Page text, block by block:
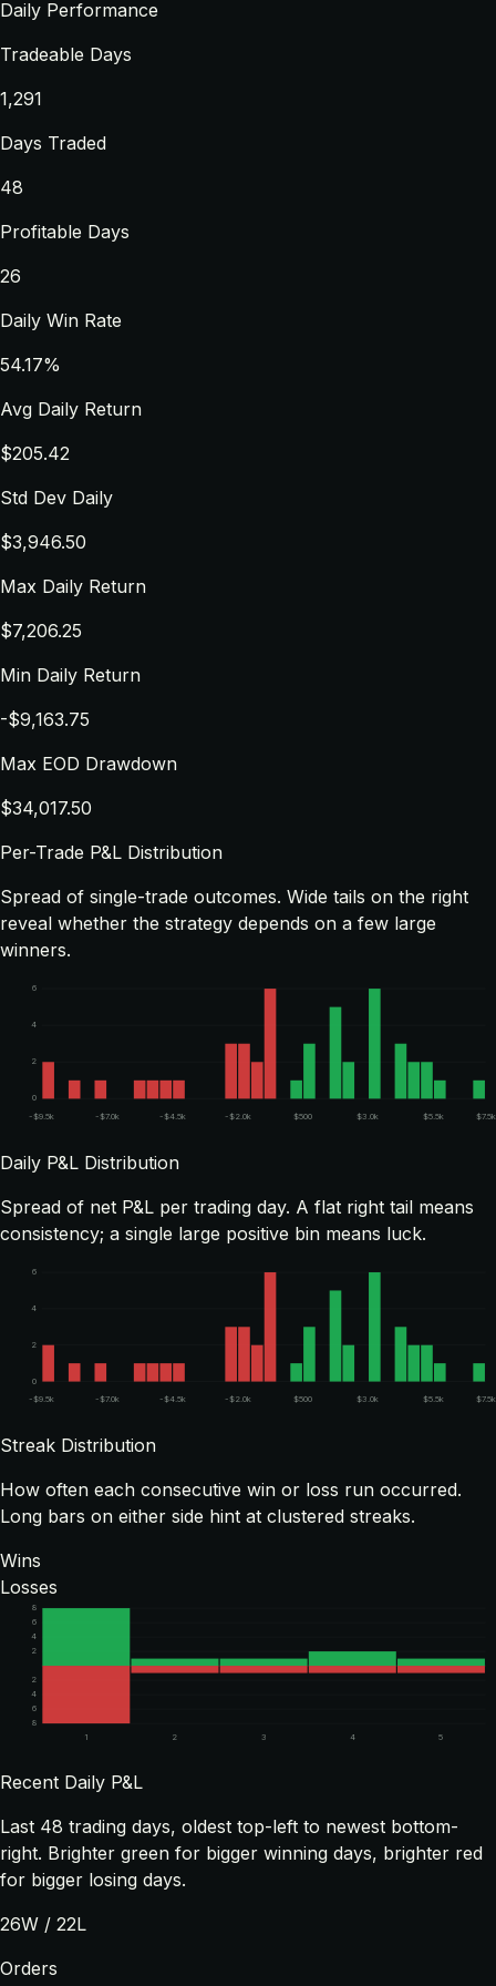
Daily Performance
Tradeable Days
1,291
Days Traded
48
Profitable Days
26
Daily Win Rate
54.17%
Avg Daily Return
$205.42
Std Dev Daily
$3,946.50
Max Daily Return
$7,206.25
Min Daily Return
-$9,163.75
Max EOD Drawdown
$34,017.50
Per-Trade P&L Distribution
Spread of single-trade outcomes. Wide tails on the right
reveal whether the strategy depends on a few large
winners.
0
2
4
6
-$9.5k -$7.0k -$4.5k -$2.0k $500 $3.0k $5.5k $7.5k
Daily P&L Distribution
Spread of net P&L per trading day. A flat right tail means
consistency; a single large positive bin means luck.
0
2
4
6
-$9.5k -$7.0k -$4.5k -$2.0k $500 $3.0k $5.5k $7.5k
Streak Distribution
How often each consecutive win or loss run occurred.
Long bars on either side hint at clustered streaks.
Wins
Losses
2
2
4
4
6
6
8
8
1
2 3 4 5
Recent Daily P&L
Last 48 trading days, oldest top-left to newest bottom-
right. Brighter green for bigger winning days, brighter red
for bigger losing days.
26W / 22L
Orders